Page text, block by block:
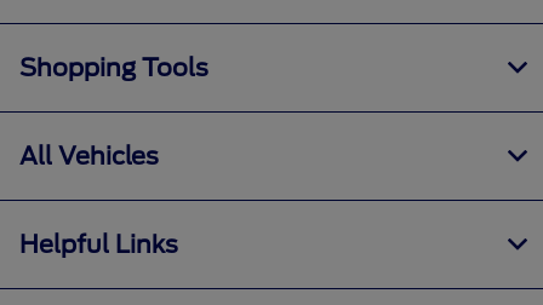
Shopping Tools
All Vehicles
Helpful Links